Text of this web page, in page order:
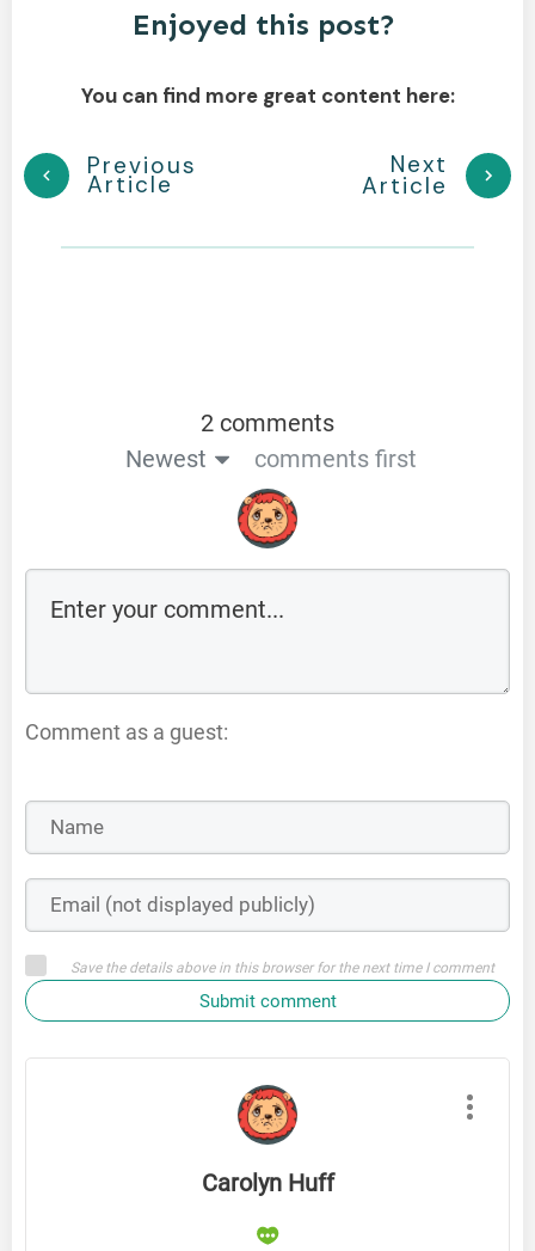
Enjoyed this post?
You can find more great content here:
Previous
Article
Next
Article
2 comments
Newest
comments first
Comment as a guest:
Save the details above in this browser for the next time I comment
Submit comment
Carolyn Huff